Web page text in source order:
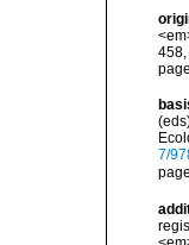
458,
7/